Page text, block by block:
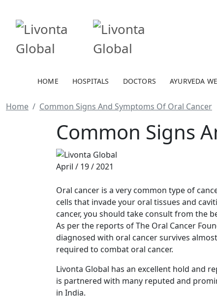
HOME HOSPITALS DOCTORS AYURVEDA
Home Common Signs And Symptoms Of Oral Cancer
Common Signs
April / 19 / 2021
Oral cancer is a very common type of
cells that invade your oral tissues and
cancer, you should take consult from the
As per the reports of The Oral Cancer
diagnosed with oral cancer survives
required to combat oral cancer.
Livonta Global has an excellent hold and
is partnered with many reputed and
in India.